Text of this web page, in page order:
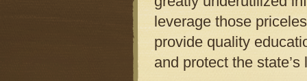
leverage those
provide quality
and protect the